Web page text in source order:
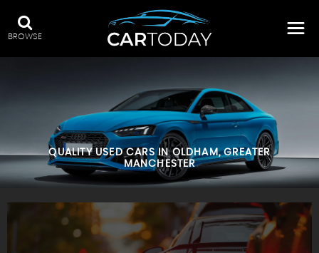
BROWSE
QUALITY USED CARS IN OLDHAM, GREATER
MANCHESTER